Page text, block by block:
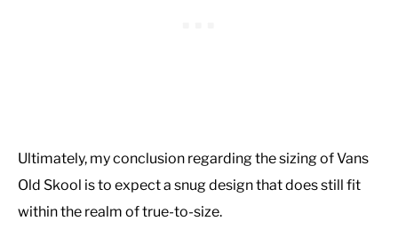
Ultimately, my conclusion regarding the sizing of Vans
Old Skool is to expect a snug design that does still fit
within the realm of true-to-size.